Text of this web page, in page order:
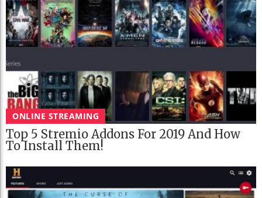
ONLINE STREAMING
Top 5 Stremio Addons For 2019 And How
To Install Them!